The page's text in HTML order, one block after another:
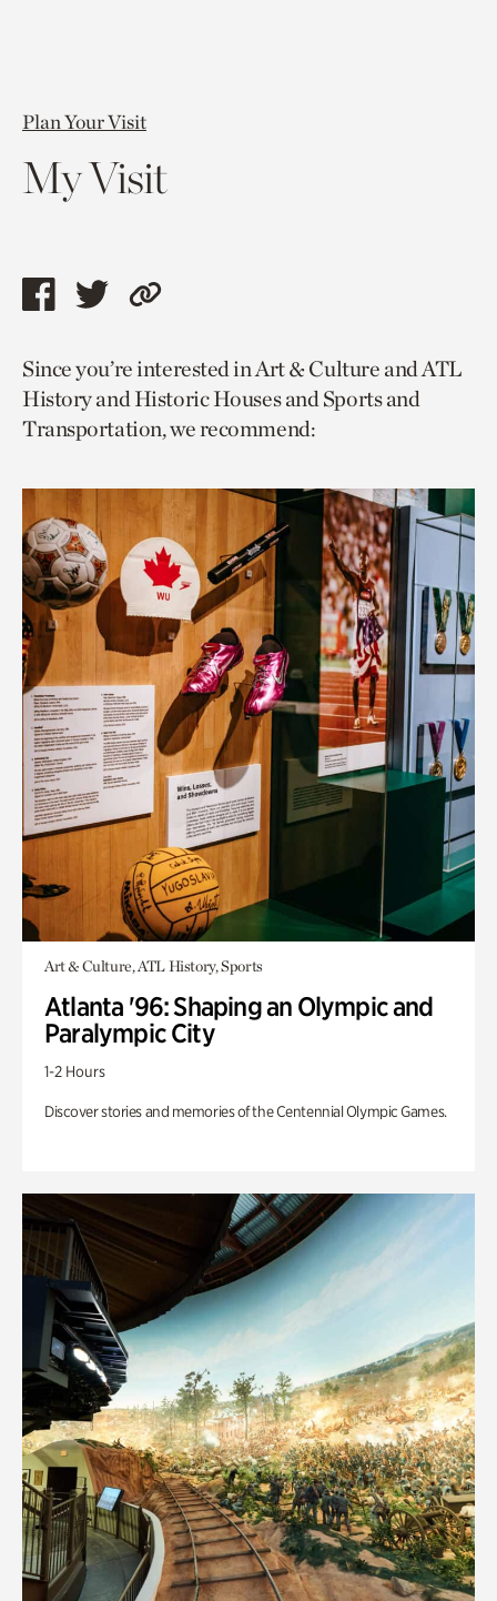
Plan Your Visit
My Visit
Share
page
via
facebook
Share
page
via
twitter
Copy
to
current
page.
Since you’re interested in Art & Culture and ATL
History and Historic Houses and Sports and
Transportation, we recommend:
Art & Culture, ATL History, Sports
Atlanta '96: Shaping an Olympic and
Paralympic City
1-2 Hours
Discover stories and memories of the Centennial Olympic Games.